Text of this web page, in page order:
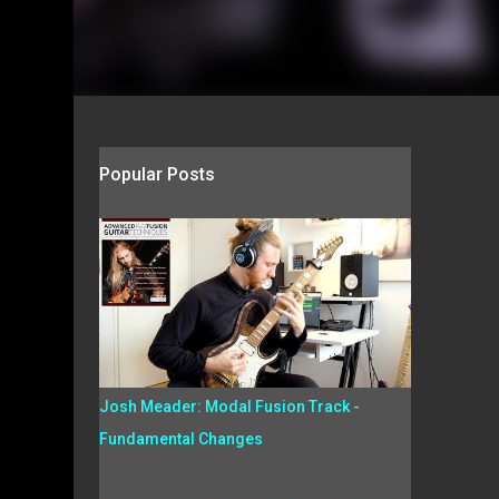
Popular Posts
Josh Meader: Modal Fusion Track -
Fundamental Changes